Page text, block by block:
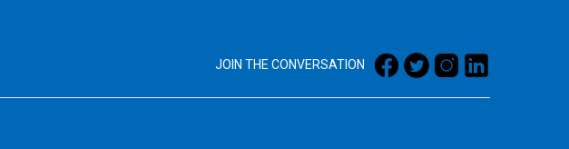
JOIN THE CONVERSATION